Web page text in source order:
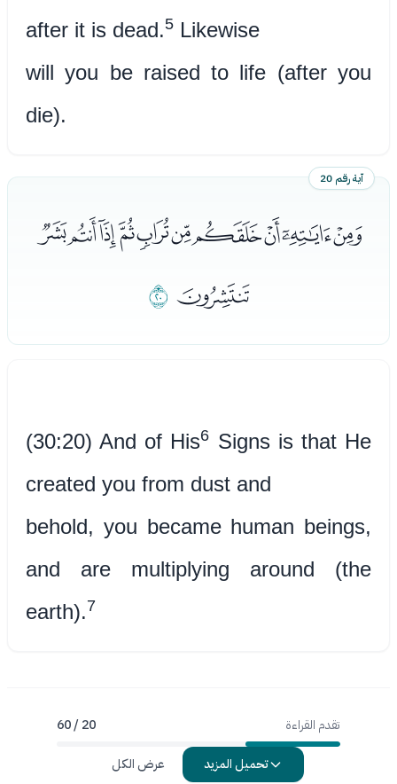
after it is dead.5 Likewise
will you be raised to life (after you
die).
آية رقم 20
ﭽﭾﭿﮀﮁﮂﮃﮄﮅﮆ
ﮇﮈ
(30:20) And of His6 Signs is that He
created you from dust and
behold, you became human beings,
and are multiplying around (the
earth).7
تقدم القراءة 20 / 60
تحميل المزيد عرض الكل